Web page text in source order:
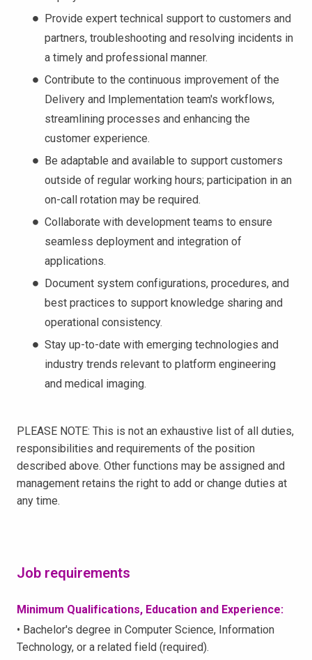
Provide expert technical support to customers and
partners, troubleshooting and resolving incidents in
a timely and professional manner.
Contribute to the continuous improvement of the
Delivery and Implementation team's workflows,
streamlining processes and enhancing the
customer experience.
Be adaptable and available to support customers
outside of regular working hours; participation in an
on-call rotation may be required.
Collaborate with development teams to ensure
seamless deployment and integration of
applications.
Document system configurations, procedures, and
best practices to support knowledge sharing and
operational consistency.
Stay up-to-date with emerging technologies and
industry trends relevant to platform engineering
and medical imaging.
PLEASE NOTE: This is not an exhaustive list of all duties,
responsibilities and requirements of the position
described above. Other functions may be assigned and
management retains the right to add or change duties at
any time.
Job requirements
Minimum Qualifications, Education and Experience:
• Bachelor's degree in Computer Science, Information
Technology, or a related field (required).